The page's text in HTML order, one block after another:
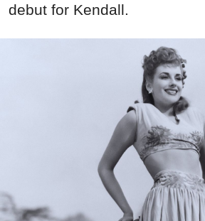
debut for Kendall.